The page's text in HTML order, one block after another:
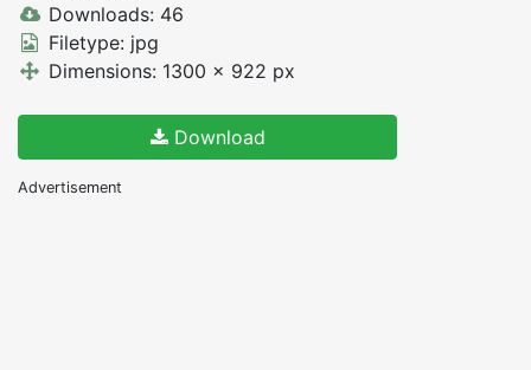
Downloads: 46
Filetype: jpg
Dimensions: 1300 x 922 px
Download
Advertisement